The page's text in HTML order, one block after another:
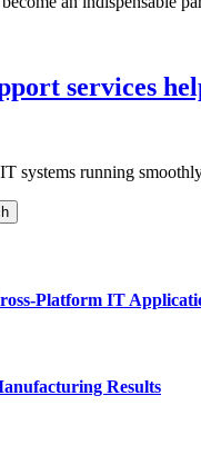
services
systems running
Platform IT
Results